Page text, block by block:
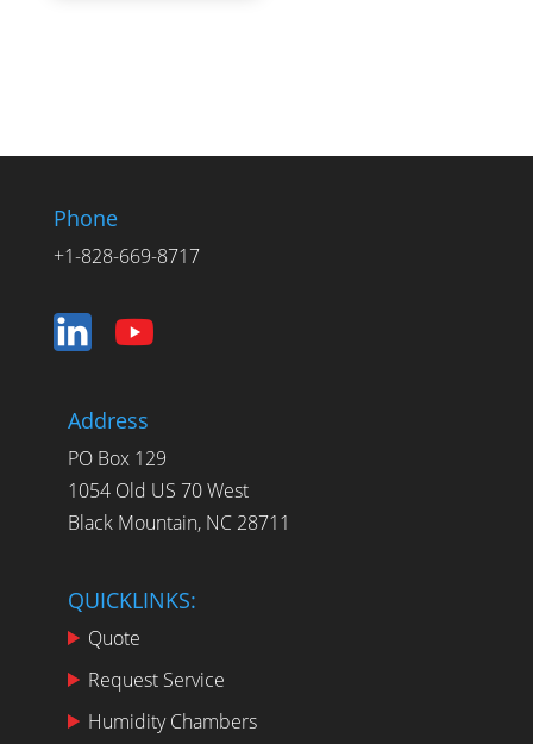
Phone
+1-828-669-8717
Address
PO Box 129
1054 Old US 70 West
Black Mountain, NC 28711
QUICKLINKS:
Quote
Request Service
Humidity Chambers